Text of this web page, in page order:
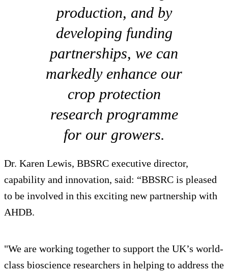
production, and by
developing funding
partnerships, we can
markedly enhance our
crop protection
research programme
for our growers.
Dr. Karen Lewis, BBSRC executive director,
capability and innovation, said: “BBSRC is pleased
to be involved in this exciting new partnership with
AHDB.
"We are working together to support the UK’s world-
class bioscience researchers in helping to address the